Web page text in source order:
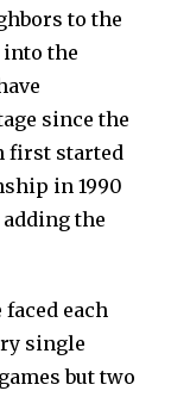
to the
into the
since the
first started
in 1990
the
faced each
single
but two